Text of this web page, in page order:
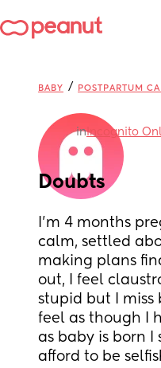
BABY / POSTPARTUM
inIncognito
Doubts
I’m 4 months
calm, settled
making plans
out, I feel
stupid but I miss
feel as though I
as baby is born I
afford to be